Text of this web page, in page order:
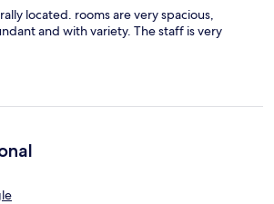
located. rooms are very spacious,
and with variety. The staff is very